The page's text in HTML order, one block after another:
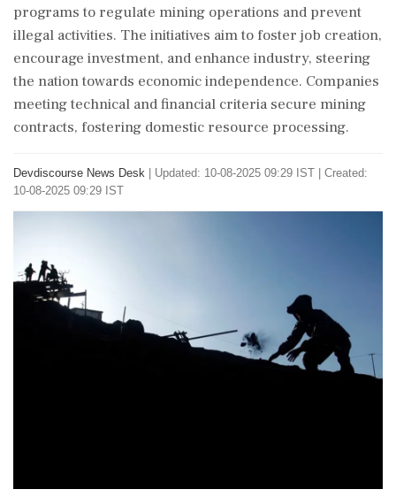
programs to regulate mining operations and prevent
illegal activities. The initiatives aim to foster job creation,
encourage investment, and enhance industry, steering
the nation towards economic independence. Companies
meeting technical and financial criteria secure mining
contracts, fostering domestic resource processing.
Devdiscourse News Desk
Updated: 10-08-2025 09:29 IST | Created:
10-08-2025 09:29 IST